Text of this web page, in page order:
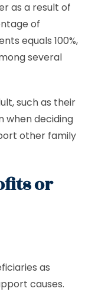
as a result of
of
equals 100%,
several
such as their
when deciding
other family
or
as
causes.